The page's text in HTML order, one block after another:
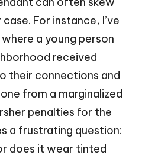
For instance, I’ve
a young person
received
their connections and
from a marginalized
penalties for the
a frustrating question:
does it wear tinted